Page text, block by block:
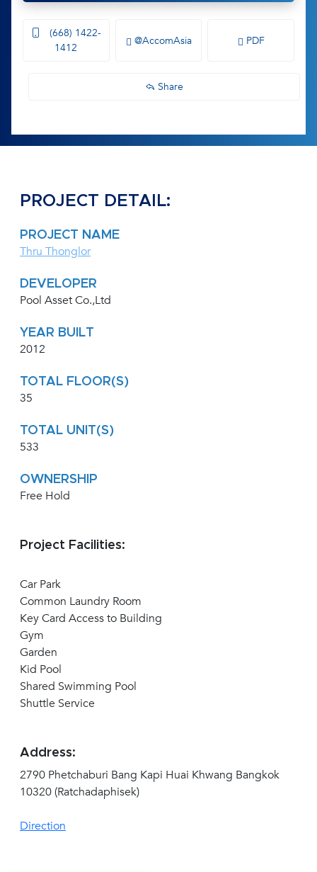
(668) 1422-
1412
@AccomAsia PDF
Share
PROJECT DETAIL:
PROJECT NAME
Thru Thonglor
DEVELOPER
Pool Asset Co.,Ltd
YEAR BUILT
2012
TOTAL FLOOR(S)
35
TOTAL UNIT(S)
533
OWNERSHIP
Free Hold
Project Facilities:
Car Park
Common Laundry Room
Key Card Access to Building
Gym
Garden
Kid Pool
Shared Swimming Pool
Shuttle Service
Address:
2790 Phetchaburi Bang Kapi Huai Khwang Bangkok
10320 (Ratchadaphisek)
Direction